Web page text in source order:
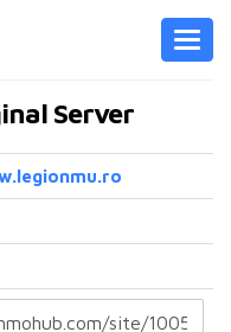
Server